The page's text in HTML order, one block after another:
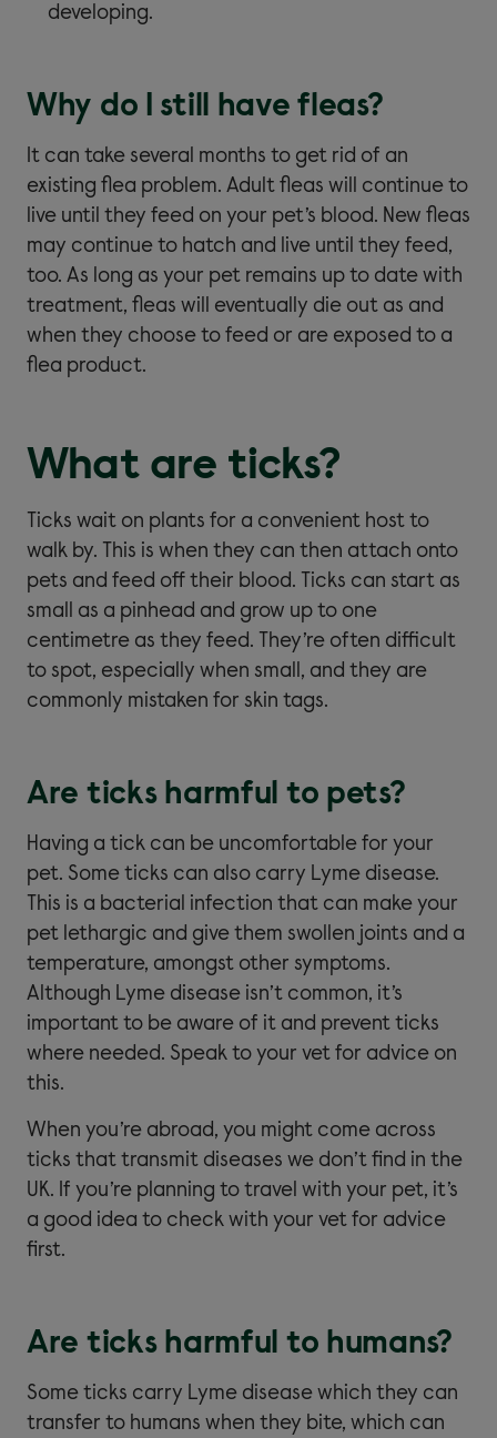
developing.
Why do I still have fleas?
It can take several months to get rid of an
existing flea problem. Adult fleas will continue to
live until they feed on your pet’s blood. New fleas
may continue to hatch and live until they feed,
too. As long as your pet remains up to date with
treatment, fleas will eventually die out as and
when they choose to feed or are exposed to a
flea product.
What are ticks?
Ticks wait on plants for a convenient host to
walk by. This is when they can then attach onto
pets and feed off their blood. Ticks can start as
small as a pinhead and grow up to one
centimetre as they feed. They’re often difficult
to spot, especially when small, and they are
commonly mistaken for skin tags.
Are ticks harmful to pets?
Having a tick can be uncomfortable for your
pet. Some ticks can also carry Lyme disease.
This is a bacterial infection that can make your
pet lethargic and give them swollen joints and a
temperature, amongst other symptoms.
Although Lyme disease isn’t common, it’s
important to be aware of it and prevent ticks
where needed. Speak to your vet for advice on
this.
When you’re abroad, you might come across
ticks that transmit diseases we don’t find in the
UK. If you’re planning to travel with your pet, it’s
a good idea to check with your vet for advice
first.
Are ticks harmful to humans?
Some ticks carry Lyme disease which they can
transfer to humans when they bite, which can